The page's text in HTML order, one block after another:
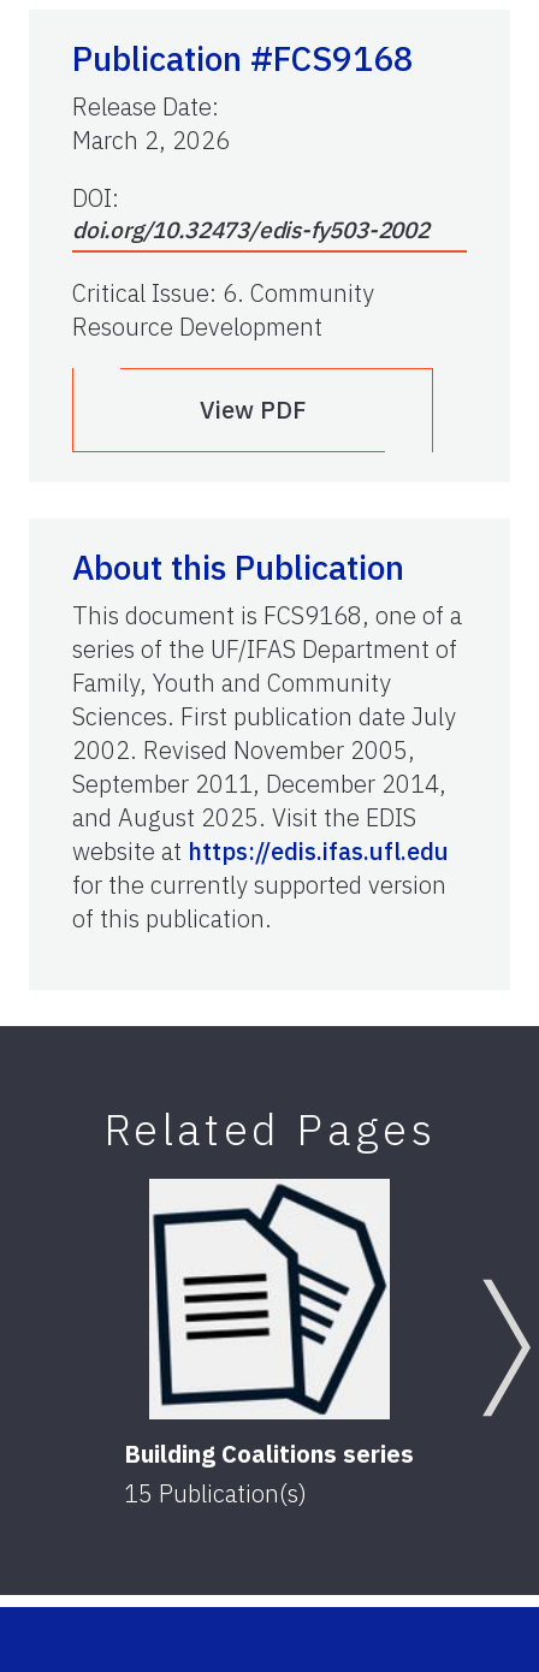
Publication #FCS9168
Release Date:
March 2, 2026
DOI:
doi.org/10.32473/edis-fy503-2002
Critical Issue: 6. Community
Resource Development
View PDF
About this Publication
This document is FCS9168, one of a
series of the UF/IFAS Department of
Family, Youth and Community
Sciences. First publication date July
2002. Revised November 2005,
September 2011, December 2014,
and August 2025. Visit the EDIS
website at https://edis.ifas.ufl.edu
for the currently supported version
of this publication.
Related Pages
Building Coalitions series
15 Publication(s)